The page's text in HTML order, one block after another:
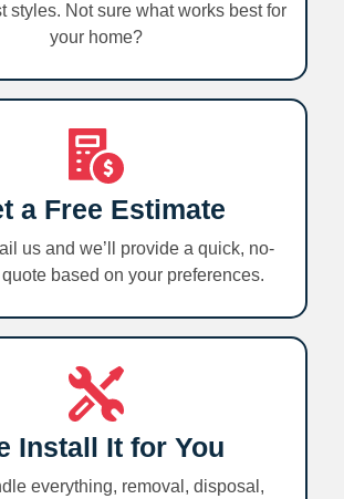
styles. Not sure what works best for
your home?
a Free Estimate
us and we’ll provide a quick, no-
based on your preferences.
Install It for You
everything, removal, disposal,